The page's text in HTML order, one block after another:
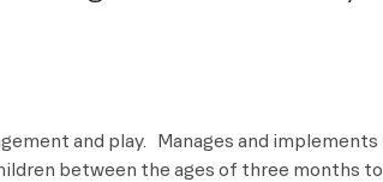
and play.
Manages and implements
between the ages of three months to